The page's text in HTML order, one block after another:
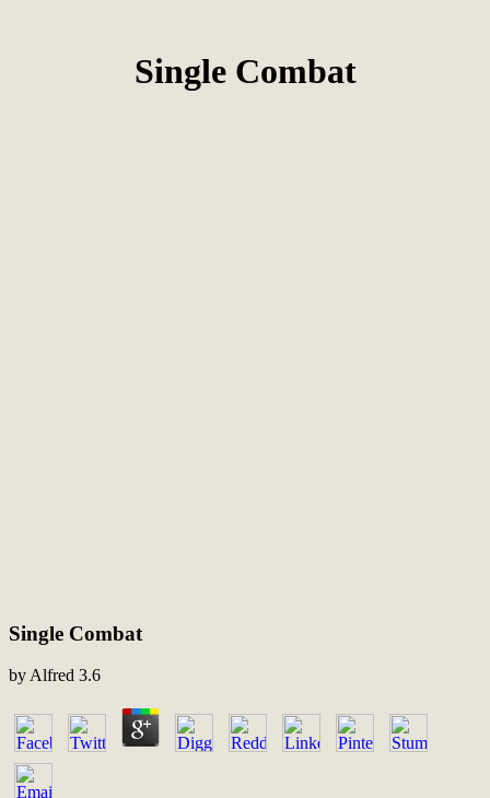
Single Combat
Single Combat
by Alfred 3.6